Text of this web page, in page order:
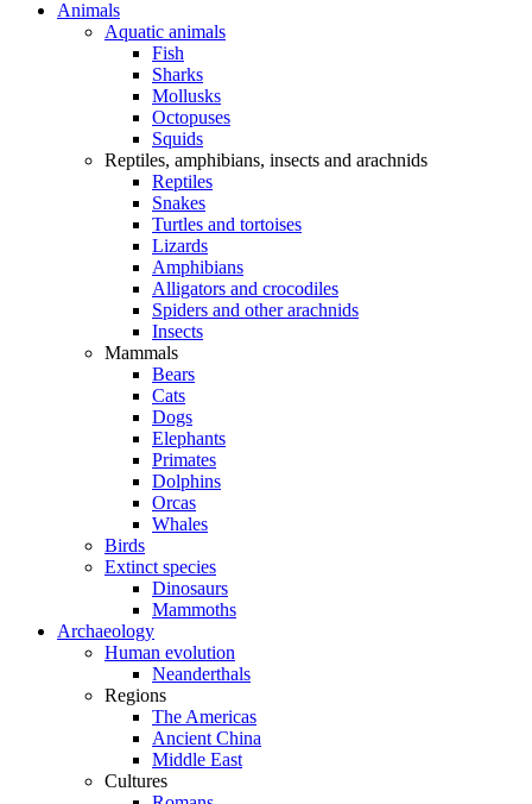
Animals
Aquatic animals
Fish
Sharks
Mollusks
Octopuses
Squids
Reptiles, amphibians, insects and arachnids
Reptiles
Snakes
Turtles and tortoises
Lizards
Amphibians
Alligators and crocodiles
Spiders and other arachnids
Insects
Mammals
Bears
Cats
Dogs
Elephants
Primates
Dolphins
Orcas
Whales
Birds
Extinct species
Dinosaurs
Mammoths
Archaeology
Human evolution
Neanderthals
Regions
The Americas
Ancient China
Middle East
Cultures